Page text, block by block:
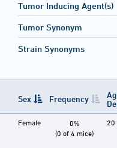
Tumor Inducing Agent(s)
Tumor Synonym
Strain Synonyms
Sex Frequency
Female
0%
(0 of 4 mice)
20